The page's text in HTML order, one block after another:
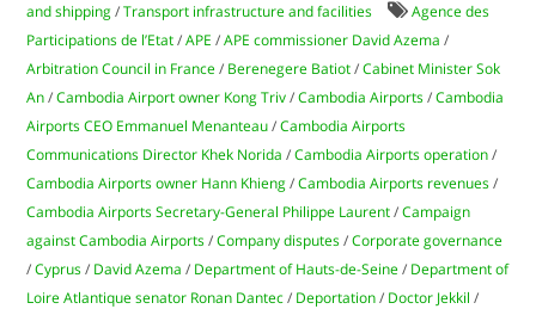
and shipping /Transport infrastructure and facilities
Agence des
Participations de l’Etat /APE /APE commissioner David Azema /
Arbitration Council in France / Berenegere Batiot /Cabinet Minister Sok
An /Cambodia Airport owner Kong Triv /Cambodia Airports /Cambodia
Airports CEO Emmanuel Menanteau /Cambodia Airports
Communications Director Khek Norida /Cambodia Airports operation /
Cambodia Airports owner Hann Khieng /Cambodia Airports revenues /
Cambodia Airports Secretary-General Philippe Laurent /Campaign
against Cambodia Airports /Company disputes /Corporate governance
/Cyprus / David Azema / Department of Hauts-de-Seine / Department of
Loire Atlantique senator Ronan Dantec / Deportation / Doctor Jekkil /